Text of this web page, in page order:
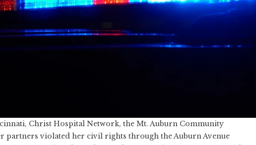
Christ Hospital Network, the Mt. Auburn Community
partners violated her civil rights through the Auburn Avenue